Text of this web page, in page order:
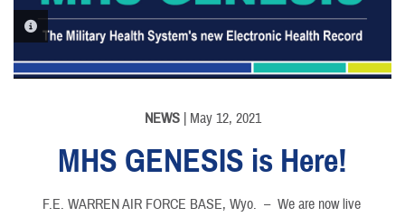
PHOTO INFORMATION
NEWS| May 12, 2021
MHS GENESIS is Here!
F.E. WARREN AIR FORCE BASE, Wyo. – We are now live